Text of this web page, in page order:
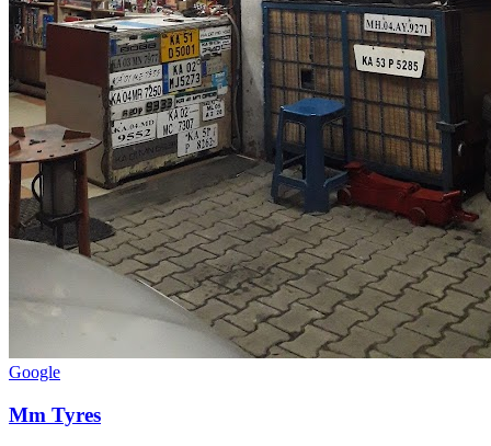
Google
Mm Tyres